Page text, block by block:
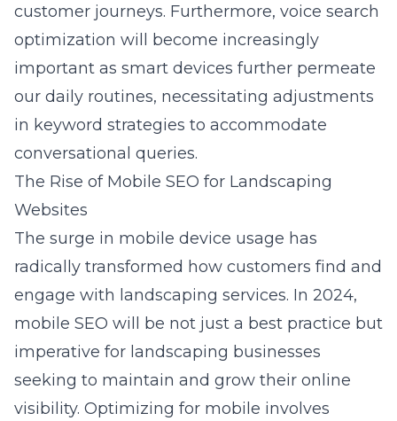
customer journeys. Furthermore, voice search
optimization will become increasingly
important as smart devices further permeate
our daily routines, necessitating adjustments
in keyword strategies to accommodate
conversational queries.
The Rise of Mobile SEO for Landscaping
Websites
The surge in mobile device usage has
radically transformed how customers find and
engage with landscaping services. In 2024,
mobile SEO will be not just a best practice but
imperative for landscaping businesses
seeking to maintain and grow their online
visibility. Optimizing for mobile involves